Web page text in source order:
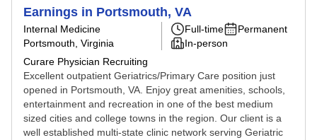
Earnings in Portsmouth, VA
Internal Medicine
Portsmouth, Virginia
Curare Physician Recruiting
Full-time
Permanent
In-person
Excellent outpatient Geriatrics/Primary Care position just
opened in Portsmouth, VA. Enjoy great amenities, schools,
entertainment and recreation in one of the best medium
sized cities and college towns in the region. Our client is a
well established multi-state clinic network serving Geriatric